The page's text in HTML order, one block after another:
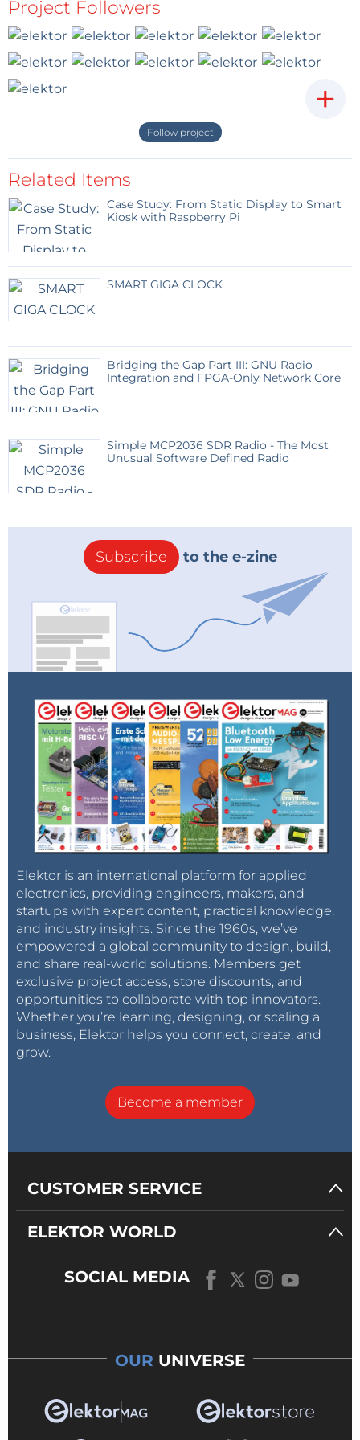
http://www.ebay.com/itm/Intelligent-LED-
Light-APP-Control-Hand-Spinner-Tri-
Fidget-EDC-Toy-Focus-
ADHD/292175346180?
ssPageName=STRK%3AMEBIDX%3AIT&var=
591112244714&_trksid=p2057872.m2749.l264
Reply
Raabinator 8 years ago
On the 3rd arm, with the LEDs, there are
two holes that can take M3 Screws. I added
washers and nuts until balancing was ok.
It was hard to make a video with a
smartphone. So i clamped the spinner in a
parallel vice, pushed it and hoped to get a
good shot. Then i cut the best part of it.
Spin-time is much longer than shown. It
depents a lot on the friction of the ball-
Project Followers
+
Follow project
Related Items
Case Study: From Static Display to Smart
Kiosk with Raspberry Pi
SMART GIGA CLOCK
Bridging the Gap Part III: GNU Radio
Integration and FPGA-Only Network Core
Simple MCP2036 SDR Radio - The Most
Unusual Software Defined Radio
Subscribe to the e-zine
Elektor is an international platform for applied
electronics, providing engineers, makers, and
startups with expert content, practical knowledge,
and industry insights. Since the 1960s, we’ve
empowered a global community to design, build,
and share real-world solutions. Members get
exclusive project access, store discounts, and
opportunities to collaborate with top innovators.
Whether you’re learning, designing, or scaling a
business, Elektor helps you connect, create, and
grow.
Become a member
CUSTOMER SERVICE
ELEKTOR WORLD
SOCIAL MEDIA
OUR UNIVERSE